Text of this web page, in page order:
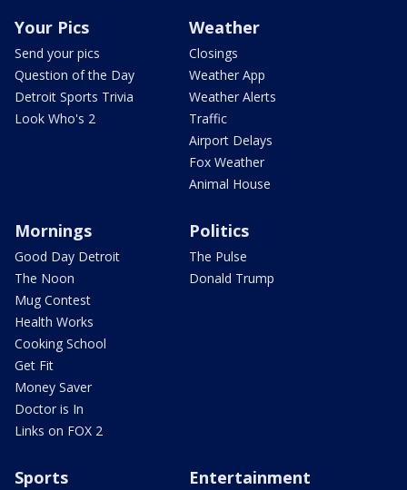
Your Pics
Send your pics
Question of the Day
Detroit Sports Trivia
Look Who's 2
Weather
Closings
Weather App
Weather Alerts
Traffic
Airport Delays
Fox Weather
Animal House
Mornings
Good Day Detroit
The Noon
Mug Contest
Health Works
Cooking School
Get Fit
Money Saver
Doctor is In
Links on FOX 2
Politics
The Pulse
Donald Trump
Sports Entertainment